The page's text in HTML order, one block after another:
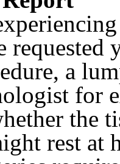
requested
a
for
the
rest at